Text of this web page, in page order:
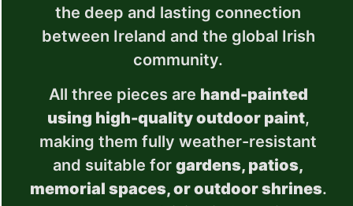
the deep and lasting connection
between Ireland and the global Irish
community.
All three pieces are hand-painted
using high-quality outdoor paint,
making them fully weather-resistant
and suitable for gardens, patios,
memorial spaces, or outdoor shrines.